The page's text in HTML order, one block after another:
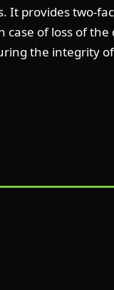
It provides two-
of loss of
the integrity